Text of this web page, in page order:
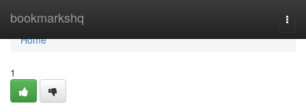
bookmarkshq
Home
Home
1